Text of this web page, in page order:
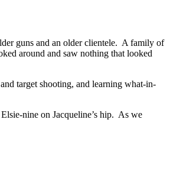
guns and an older clientele. A family of
around and saw nothing that looked
target shooting, and learning what-in-
nine on Jacqueline’s hip. As we